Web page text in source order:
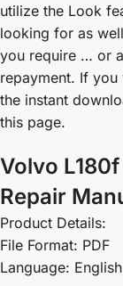
utilize the Look
looking for as
you require … or
repayment. If
the instant
this page.
Volvo
Repair
Product Details:
File Format: PDF
Language: English